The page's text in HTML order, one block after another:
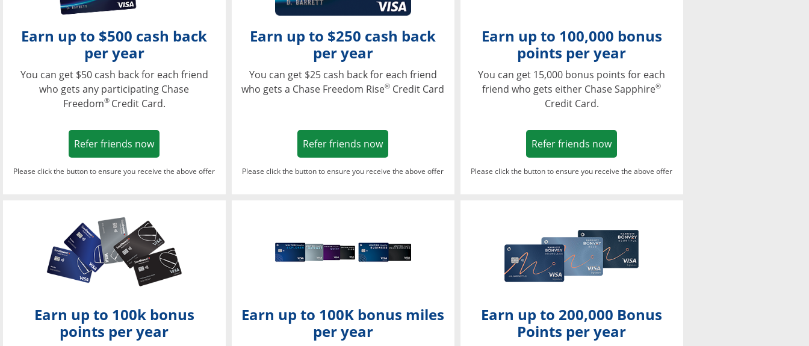
Earn up to $500 cash back
per year
You can get $50 cash back for each friend
who gets any participating Chase
Freedom® Credit Card.
Refer friends nowOpens in a new window
Please click the button to ensure you receive the above offer
Earn up to $250 cash back
per year
You can get $25 cash back for each friend
who gets a Chase Freedom Rise® Credit Card
Refer friends nowOpens in a new window
Please click the button to ensure you receive the above offer
Earn up to 100,000 bonus
points per year
You can get 15,000 bonus points for each
friend who gets either Chase Sapphire®
Credit Card.
Refer friends nowOpens in a new window
Please click the button to ensure you receive the above offer
Earn up to 100k bonus
points per year
Earn up to 100K bonus miles
per year
Earn up to 200,000 Bonus
Points per year